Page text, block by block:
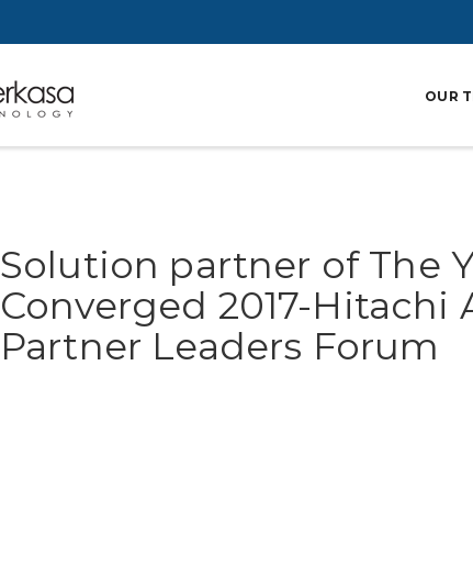
OUR
Solution partner of The
Converged 2017-Hitachi
Partner Leaders Forum